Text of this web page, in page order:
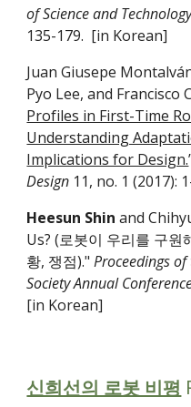
of Science and
135-­179. [in Korean]
Juan Giusepe
Pyo Lee, and Francisco
Profiles in First-Time
Understanding
Implications for Design.
Design 11, no. 1 (2017):
Heesun Shin and
Us? (로봇이 우리를 구원
황, 쟁점)."Proceedings
Society Annual
[in Korean]
신희선의 로봇 비평